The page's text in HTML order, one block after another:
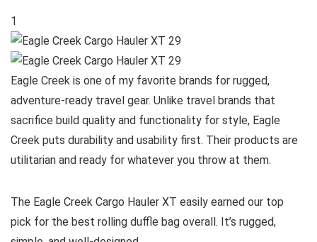
1
Eagle Creek is one of my favorite brands for rugged,
adventure-ready travel gear. Unlike travel brands that
sacrifice build quality and functionality for style, Eagle
Creek puts durability and usability first. Their products are
utilitarian and ready for whatever you throw at them.
The Eagle Creek Cargo Hauler XT easily earned our top
pick for the best rolling duffle bag overall. It’s rugged,